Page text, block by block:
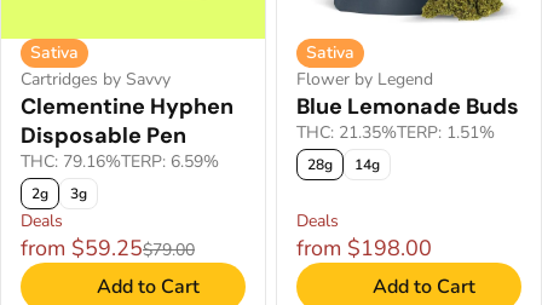
Sativa
Cartridges by Savvy
Clementine Hyphen
Disposable Pen
THC: 79.16%TERP: 6.59%
2g 3g
Deals
from $59.25$79.00
Add to Cart
Sativa
Flower by Legend
Blue Lemonade Buds
THC: 21.35%TERP: 1.51%
28g 14g
Deals
from $198.00
Add to Cart